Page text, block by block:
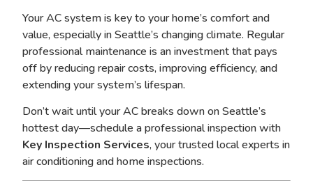
Your AC system is key to your home’s comfort and
value, especially in Seattle’s changing climate. Regular
professional maintenance is an investment that pays
off by reducing repair costs, improving efficiency, and
extending your system’s lifespan.
Don’t wait until your AC breaks down on Seattle’s
hottest day—schedule a professional inspection with
Key Inspection Services, your trusted local experts in
air conditioning and home inspections.